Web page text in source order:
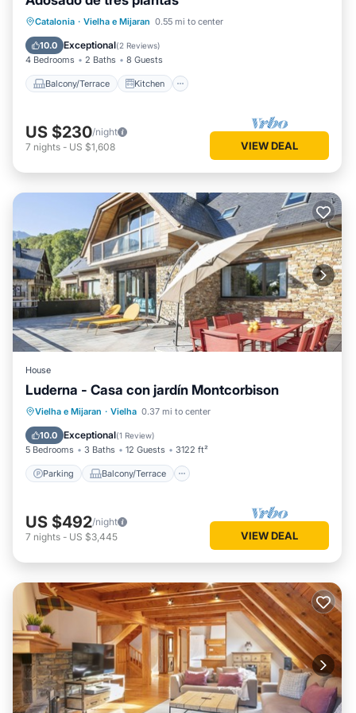
Catalonia · Vielha e Mijaran 0.55 mi to center
10.0 Exceptional(2 Reviews)
4 Bedrooms 2 Baths 8 Guests
Balcony/Terrace Kitchen
Balcony/Terrace
Kitchen
Pet Friendly
US $230/night
7 nights - US $1,608 VIEW DEAL
House
Luderna - Casa con jardín Montcorbison
Vielha e Mijaran · Vielha 0.37 mi to center
10.0 Exceptional(1 Review)
5 Bedrooms 3 Baths 12 Guests 3122 ft²
Parking Balcony/Terrace
Parking Balcony/Terrace
Internet
US $492/night
7 nights - US $3,445 VIEW DEAL